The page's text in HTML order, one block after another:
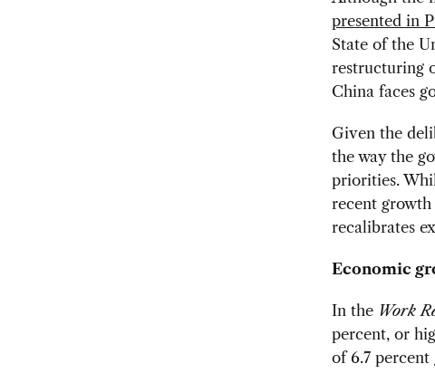
presented in
State of the
restructuring
China faces
Given the
the way the
priorities.
recent
recalibrates
Economic
In the Work
percent, or
of 6.7